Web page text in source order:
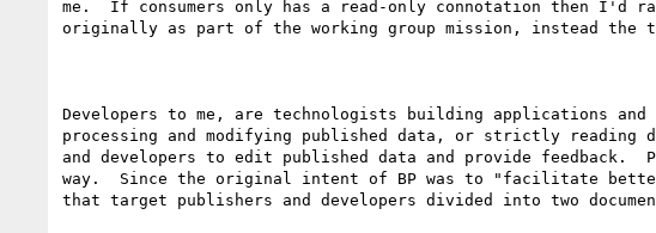
me.  If consumers only has a read-only connotation then I'd
originally as part of the working group mission, instead the
Developers to me, are technologists building applications
processing and modifying published data, or strictly
and developers to edit published data and provide
way.  Since the original intent of BP was to "facilitate better
that target publishers and developers divided into two